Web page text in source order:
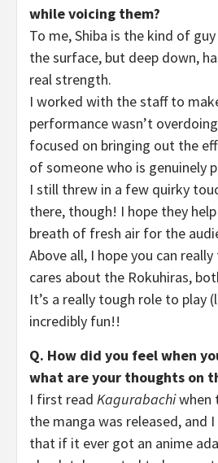
while voicing them?
To me, Shiba is the kind of
the surface, but deep down,
real strength.
I worked with the staff to
performance wasn’t
focused on bringing out the
of someone who is genuinely
I still threw in a few quirky
there, though! I hope they
breath of fresh air for the
Above all, I hope you can
cares about the Rokuhiras,
It’s a really tough role to play
incredibly fun!!
Q. How did you feel when
what are your thoughts on
I first read Kagurabachiwhen
the manga was released, and
that if it ever got an anime